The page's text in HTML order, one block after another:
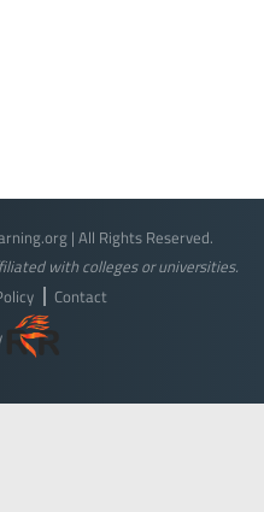
| All Rights Reserved.
with colleges or universities.
Contact